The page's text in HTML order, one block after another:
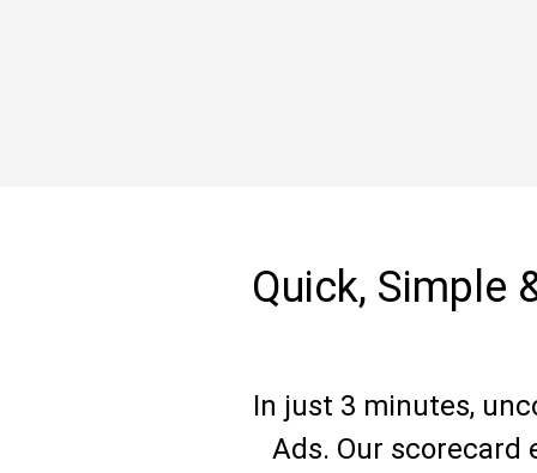
Quick, Simple
In just 3 minutes,
Ads. Our scorecard